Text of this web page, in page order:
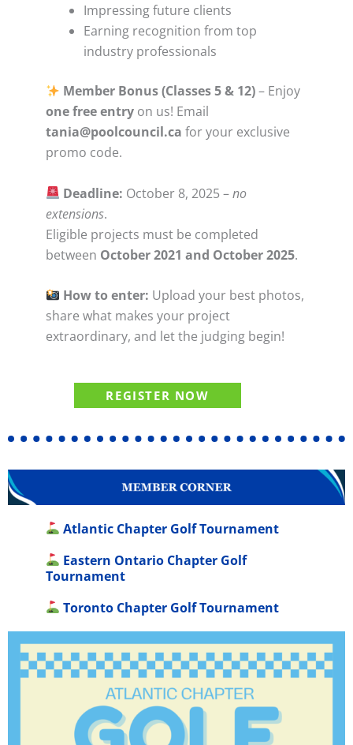
Impressing future clients
Earning recognition from top
industry professionals
Member Bonus (Classes 5 & 12)– Enjoy
one free entry on us! Email
tania@poolcouncil.ca for your exclusive
promo code.
Deadline: October 8, 2025 –no
extensions.
Eligible projects must be completed
between October 2021 and October 2025.
How to enter: Upload your best photos,
share what makes your project
extraordinary, and let the judging begin!
REGISTER NOW
Atlantic Chapter Golf Tournament
Eastern Ontario Chapter Golf
Tournament
Toronto Chapter Golf Tournament